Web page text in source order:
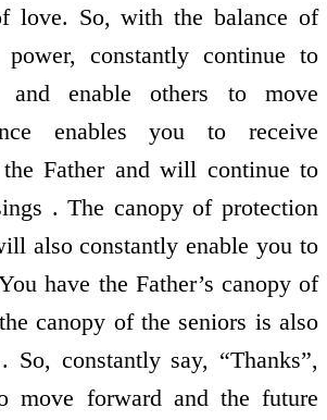
love. So, with the balance of
constantly continue to
and enable others to move
enables you to receive
Father and will continue to
. The canopy of protection
also constantly enable you to
have the Father’s canopy of
canopy of the seniors is also
So, constantly say, “Thanks”,
move forward and the future